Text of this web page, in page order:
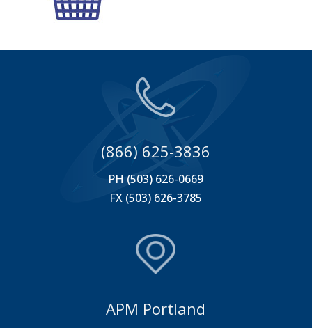
(866) 625-3836
PH (503) 626-0669
FX (503) 626-3785
APM Portland